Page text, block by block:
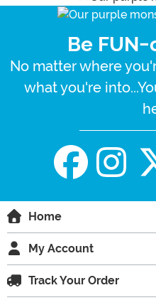
Be
No matter where
what you're
Home
My Account
Track Your Order